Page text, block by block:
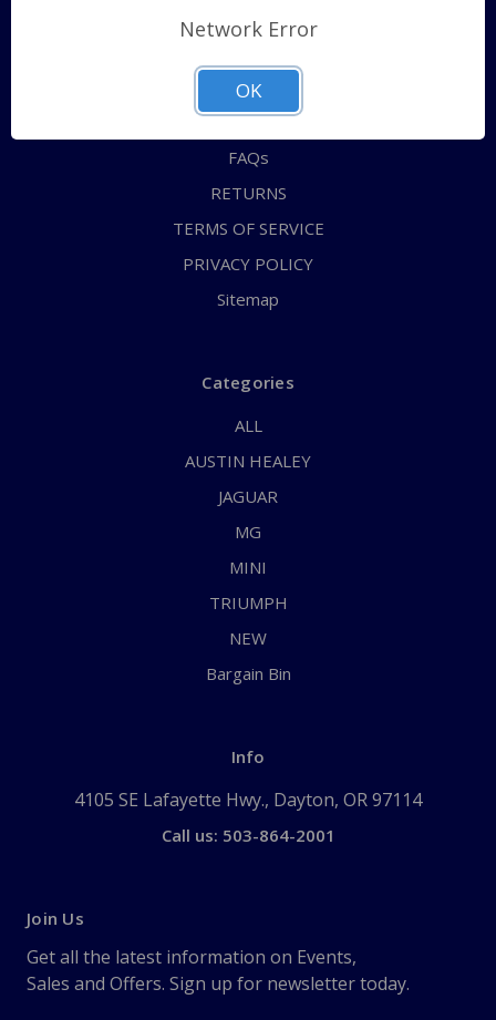
Shipping Policy
ABOUT US
CONTACT US
FAQs
RETURNS
TERMS OF SERVICE
PRIVACY POLICY
Sitemap
Categories
ALL
AUSTIN HEALEY
JAGUAR
MG
MINI
TRIUMPH
NEW
Bargain Bin
Info
4105 SE Lafayette Hwy., Dayton, OR 97114
Call us: 503-864-2001
Join Us
Get all the latest information on Events,
Sales and Offers. Sign up for newsletter today.
Network Error
OK